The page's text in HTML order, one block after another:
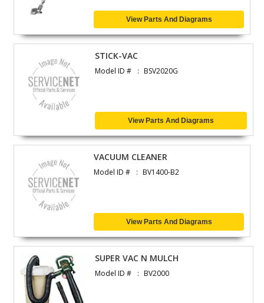
View Parts And Diagrams
STICK-VAC
Model ID # BSV2020G
View Parts And Diagrams
VACUUM CLEANER
Model ID # BV1400-B2
View Parts And Diagrams
SUPER VAC N MULCH
Model ID # BV2000